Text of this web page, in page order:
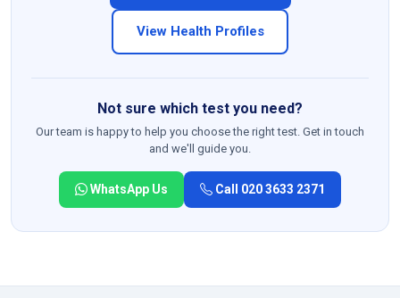
View Health Profiles
Not sure which test you need?
Our team is happy to help you choose the right test. Get in touch
and we'll guide you.
WhatsApp Us Call 020 3633 2371